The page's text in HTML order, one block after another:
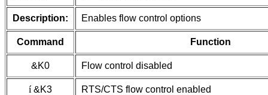
Description: Enables flow control options
Command Function
&K0 Flow control disabled
í&K3 RTS/CTS flow control enabled